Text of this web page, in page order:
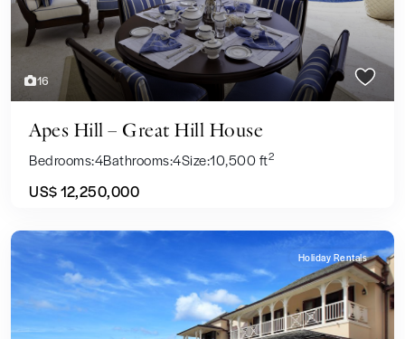
16
Apes Hill – Great Hill House
Bedrooms:4Bathrooms:4Size:10,500 ft2
US$ 12,250,000
Holiday Rentals